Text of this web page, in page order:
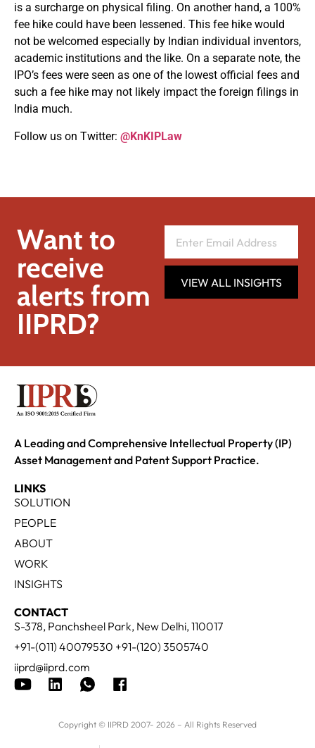
is a surcharge on physical filing. On another hand, a 100%
fee hike could have been lessened. This fee hike would
not be welcomed especially by Indian individual inventors,
academic institutions and the like. On a separate note, the
IPO’s fees were seen as one of the lowest official fees and
such a fee hike may not likely impact the foreign filings in
India much.
Follow us on Twitter: @KnKIPLaw
Want to
receive
alerts from
IIPRD?
VIEW ALL INSIGHTS
A Leading and Comprehensive Intellectual Property (IP)
Asset Management and Patent Support Practice.
LINKS
SOLUTION
PEOPLE
ABOUT
WORK
INSIGHTS
CONTACT
S-378, Panchsheel Park, New Delhi, 110017
+91-(011) 40079530 +91-(120) 3505740
iiprd@iiprd.com
Copyright © IIPRD 2007- 2026 – All Rights Reserved